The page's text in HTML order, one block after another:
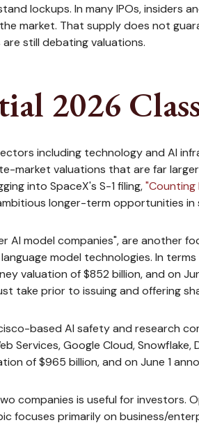
lockups. In many IPOs, insiders
market. That supply does not
still debating valuations.
2026
including technology and AI
market valuations that are far
into SpaceX's S-1 filing,"Counting
longer-term opportunities in
AI model companies", are another
model technologies. In
valuation of $852 billion, and on
take prior to issuing and offering
based AI safety and research
Services, Google Cloud,
of $965 billion, and on June 1
companies is useful for investors.
focuses primarily on business/